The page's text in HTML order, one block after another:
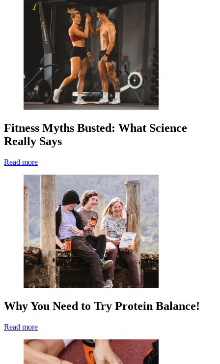
Fitness Myths Busted: What Science
Really Says
Read more
Why You Need to Try Protein Balance!
Read more